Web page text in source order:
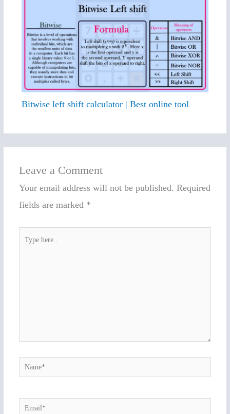
Bitwise left shift calculator | Best online tool
Leave a Comment
Your email address will not be published. Required
fields are marked *
here..
Name*
Email*